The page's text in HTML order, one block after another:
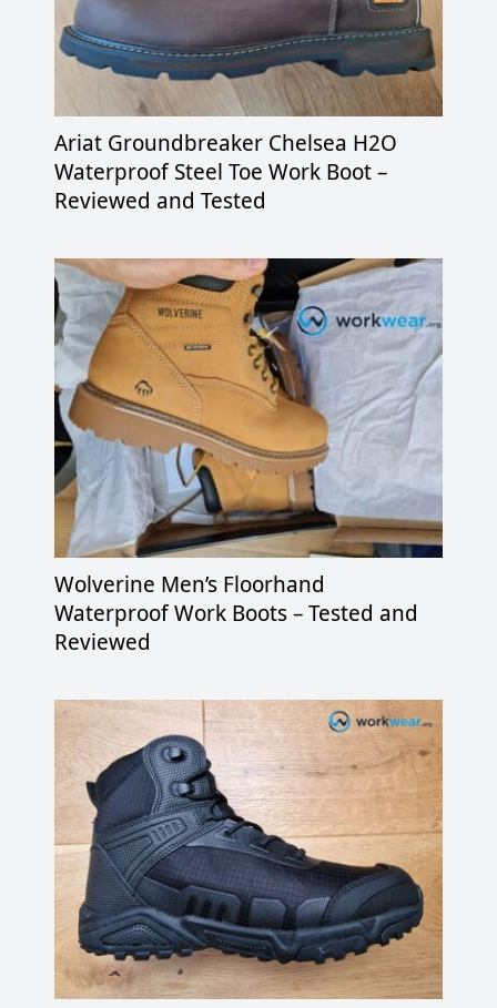
Ariat Groundbreaker Chelsea H2O
Waterproof Steel Toe Work Boot –
Reviewed and Tested
Wolverine Men’s Floorhand
Waterproof Work Boots – Tested and
Reviewed